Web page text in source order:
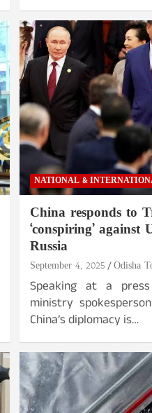
NATIONAL &
China responds to
‘conspiring’
Russia
September 4, 2025 Odisha
Speaking at a
ministry
China’s diplomacy is…